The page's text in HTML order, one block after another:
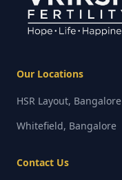
Our Locations
HSR Layout, Bangalore
Whitefield, Bangalore
Contact Us